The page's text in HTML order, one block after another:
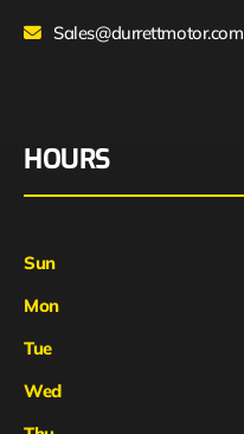
Sales@durrettmotor.com
HOURS
Sun
Mon
Tue
Wed